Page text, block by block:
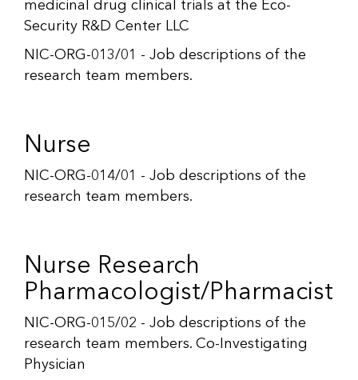
medicinal drug clinical trials at the Eco-
Security R&D Center LLC
NIC-ORG-013/01 - Job descriptions of the
research team members.
Nurse
NIC-ORG-014/01 - Job descriptions of the
research team members.
Nurse Research
Pharmacologist/Pharmacist
NIC-ORG-015/02 - Job descriptions of the
research team members. Co-Investigating
Physician